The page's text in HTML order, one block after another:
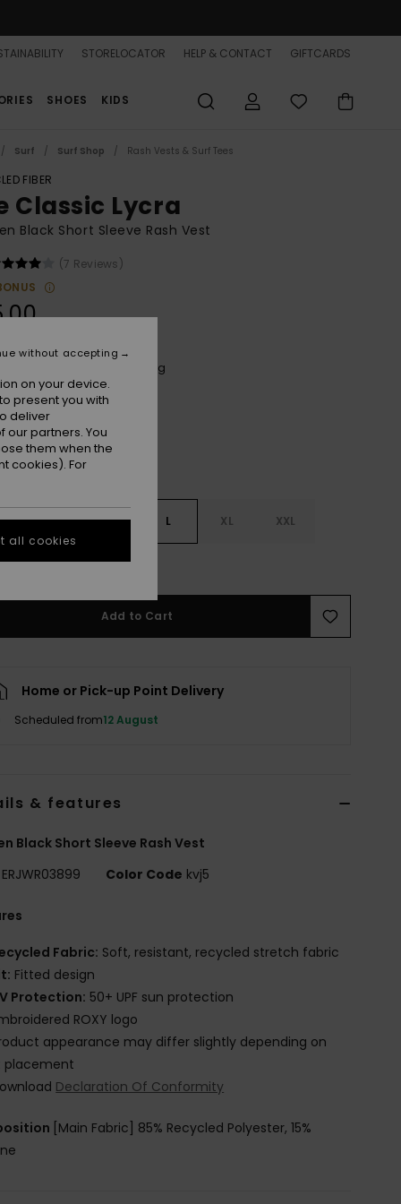
STORELOCATOR HELP & CONTACT GIFTCARDS
SHOES KIDS
Surf Surf Shop Rash Vests & Surf Tees
FIBER
Classic Lycra
Black Short Sleeve Rash Vest
(7 Reviews)
Anthracite Spring Charming
S M L XL XXL
Size Guide
Add to Cart
Home or Pick-up Point Delivery
Scheduled from12 August
& features
Black Short Sleeve Rash Vest
ERJWR03899 Color Code kvj5
Fabric: Soft, resistant, recycled stretch fabric
Fitted design
Protection: 50+ UPF sun protection
ROXY logo
appearance may differ slightly depending on
placement
Declaration Of Conformity
[Main Fabric] 85% Recycled Polyester, 15%
on your device.
present you with
deliver
partners. You
them when the
cookies). For
without accepting
all cookies